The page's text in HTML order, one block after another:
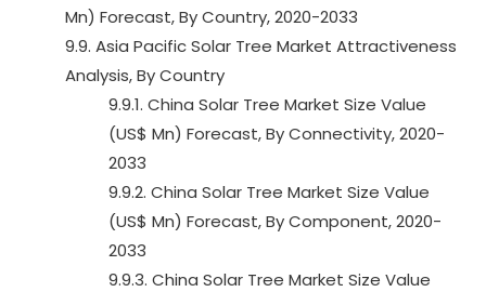
Mn) Forecast, By Country, 2020-2033
9.9. Asia Pacific Solar Tree Market Attractiveness
Analysis, By Country
9.9.1. China Solar Tree Market Size Value
(US$ Mn) Forecast, By Connectivity, 2020-
2033
9.9.2. China Solar Tree Market Size Value
(US$ Mn) Forecast, By Component, 2020-
2033
9.9.3. China Solar Tree Market Size Value